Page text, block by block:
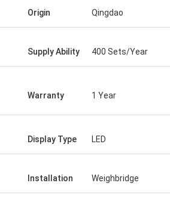
Origin Qingdao
Supply Ability 400 Sets/Year
Warranty 1 Year
Display Type LED
Installation Weighbridge